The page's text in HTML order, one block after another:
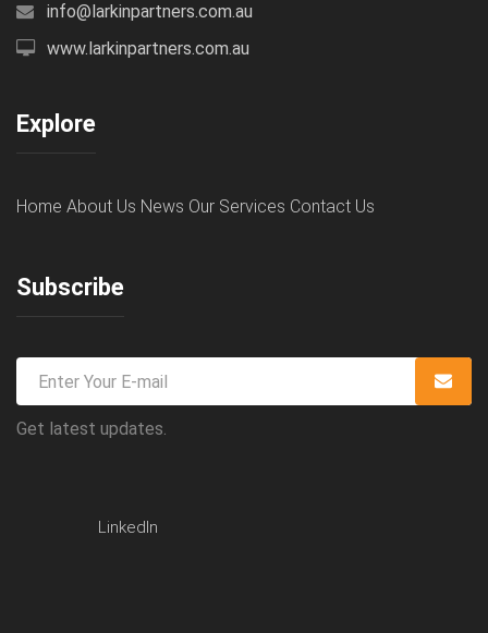
info@larkinpartners.com.au
www.larkinpartners.com.au
Explore
Home About Us News Our Services Contact Us
Subscribe
Get latest updates.
LinkedIn